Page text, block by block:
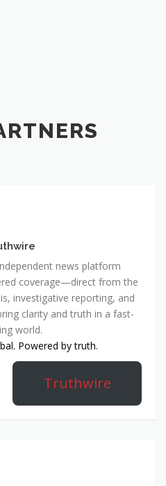
news platform
coverage—direct from the
investigative reporting, and
clarity and truth in a fast-
world.
Powered by truth.
Truthwire